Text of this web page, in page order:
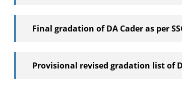
Final gradation of DA Cader as per
Provisional revised gradation list of